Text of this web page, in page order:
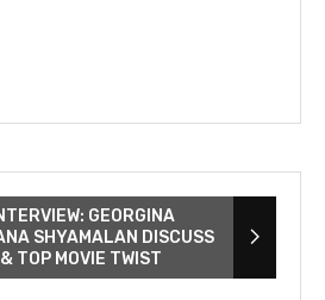
GEORGINA
SHYAMALAN DISCUSS
TOP MOVIE TWIST